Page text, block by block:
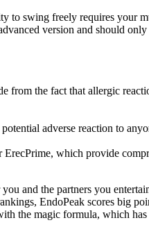
to swing freely requires your
version and should
the fact that allergic
adverse reaction to
which provide
and the partners you
EndoPeak scores big
the magic formula, which